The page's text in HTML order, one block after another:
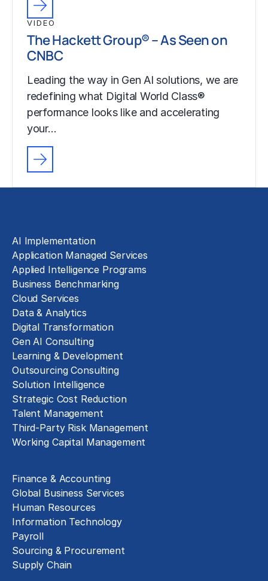
VIDEO
The Hackett Group® – As Seen on
CNBC
Leading the way in Gen AI solutions, we are
redefining what Digital World Class®
performance looks like and accelerating
your…
AI Implementation
Application Managed Services
Applied Intelligence Programs
Business Benchmarking
Cloud Services
Data & Analytics
Digital Transformation
Gen AI Consulting
Learning & Development
Outsourcing Consulting
Solution Intelligence
Strategic Cost Reduction
Talent Management
Third-Party Risk Management
Working Capital Management
Finance & Accounting
Global Business Services
Human Resources
Information Technology
Payroll
Sourcing & Procurement
Supply Chain